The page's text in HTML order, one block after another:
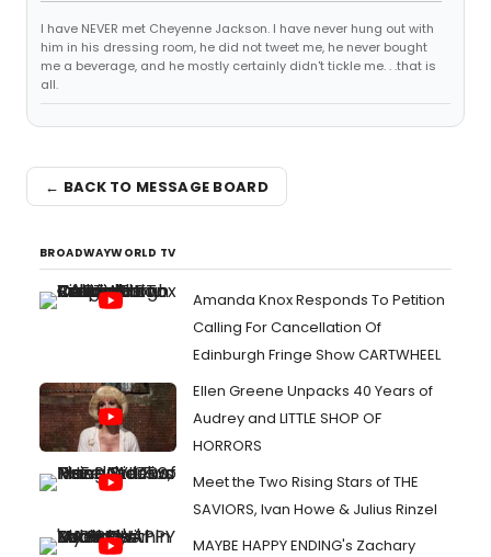
I have NEVER met Cheyenne Jackson. I have never hung out with
him in his dressing room, he did not tweet me, he never bought
me a beverage, and he mostly certainly didn't tickle me. . .that is
all.
← BACK TO MESSAGE BOARD
BROADWAYWORLD TV
Amanda Knox Responds To Petition
Calling For Cancellation Of
Edinburgh Fringe Show CARTWHEEL
Ellen Greene Unpacks 40 Years of
Audrey and LITTLE SHOP OF
HORRORS
Meet the Two Rising Stars of THE
SAVIORS, Ivan Howe & Julius Rinzel
MAYBE HAPPY ENDING's Zachary